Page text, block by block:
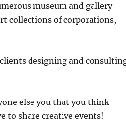
museum and gallery
collections of corporations,
designing and
else you that you think
to share creative events!